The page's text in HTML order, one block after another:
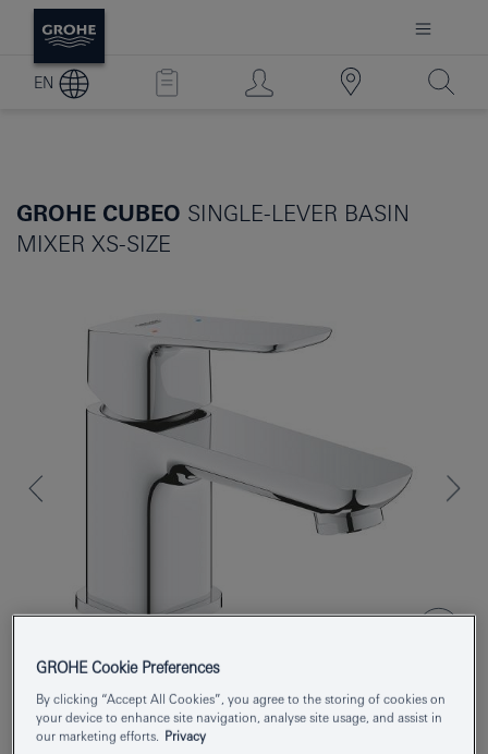
EN
GROHE CUBEO SINGLE-LEVER BASIN
MIXER XS-SIZE
Product Number 1016930000
GROHE Cookie Preferences
By clicking “Accept All Cookies”, you agree to the storing of cookies on
your device to enhance site navigation, analyse site usage, and assist in
our marketing efforts. Privacy